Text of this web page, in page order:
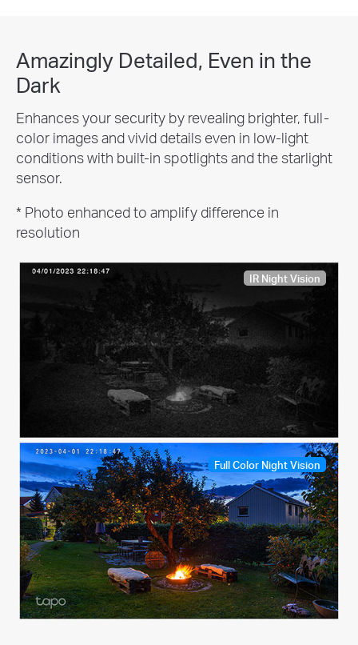
Amazingly Detailed, Even in the
Dark
Enhances your security by revealing brighter, full-
color images and vivid details even in low-light
conditions with built-in spotlights and the starlight
sensor.
* Photo enhanced to amplify difference in
resolution
IR Night Vision
Full Color Night Vision